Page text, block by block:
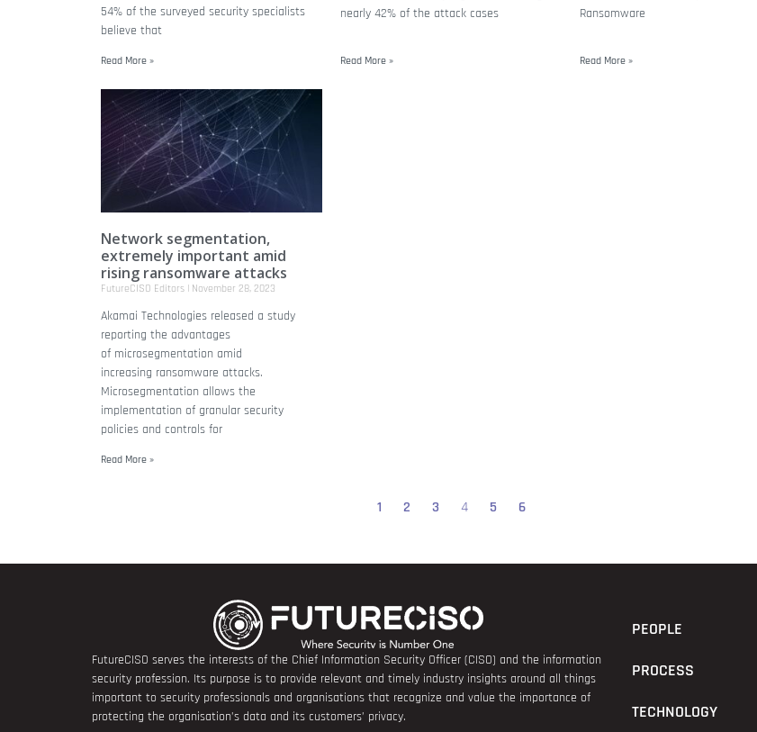
54% of the surveyed security specialists
believe that
Read More »
nearly 42% of the attack cases
Read More »
Ransomware
Read More »
Network segmentation,
extremely important amid
rising ransomware attacks
FutureCISO Editors November 28, 2023
Akamai Technologies released a study
reporting the advantages
of microsegmentation amid
increasing ransomware attacks.
Microsegmentation allows the
implementation of granular security
policies and controls for
Read More »
1 2 3 4 5 6
FutureCISO serves the interests of the Chief Information Security Officer (CISO) and the information
security profession. Its purpose is to provide relevant and timely industry insights around all things
important to security professionals and organisations that recognize and value the importance of
protecting the organisation’s data and its customers’ privacy.
PEOPLE
PROCESS
TECHNOLOGY